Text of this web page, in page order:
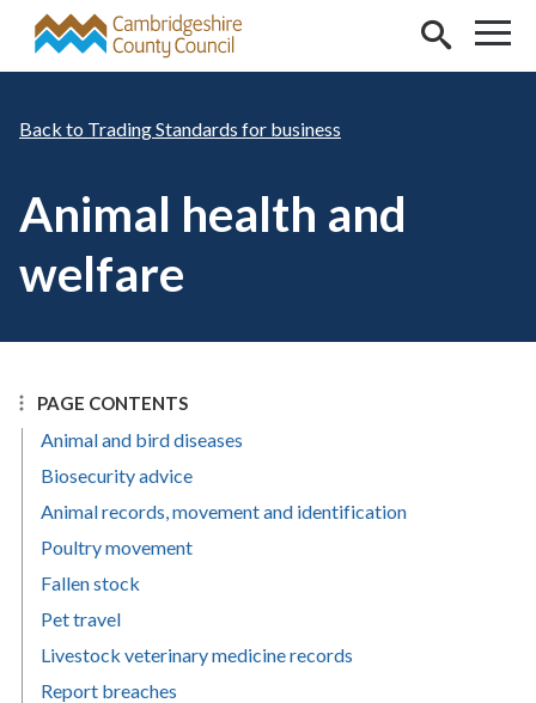
Skip to main content
Trading Standards for business
Animal health and
welfare
PAGE CONTENTS
Animal and bird diseases
Biosecurity advice
Animal records, movement and identification
Poultry movement
Fallen stock
Pet travel
Livestock veterinary medicine records
Report breaches